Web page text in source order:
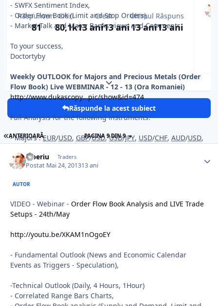
- SWFX Sentiment Index,
- Order Flow Book (Limit and Stop Orders),
- Market Talk and Major Banks views and Comments.
To your success,
Doctortyby
Weekly OUTLOOK for Majors and Precious Metals (Order
Flow Book) Live WEBMINAR - 12 - 13 (Ora Romaniei)
http://www.dukascopy...pic/show&id=474
Full Analysis for the following instruments:
- Majors :EUR/USD, GBP/USD,USD/JPY, USD/CHF, AUD/USD,
- Crosses :EUR/GBP,
- Precious Metals : GOLD (XAU
The Analysis will contain 3 Parts:
I) FUNDAMENTAL OUTLOOK - Market Movers:
- Q3 Earnings season (2nd week),
- EU Events - Summit,
- French Bonds Auction,
- Spanish Bond Auction,
- UK Events : BOE Meeting Minutes,
- US Retail Sales,
- CNY and AUDDATA.
Răspunsuri
81
Citiri
80,1k
Creat
13 ani13 ani
Ultimul Răspuns
13 ani13 ani
Expand topic overview
Răspunde la acest subiect
ANTERIOARĂ PAGINA 9 DIN 9
Tiberiu Traders
Postat Mai 24, 201313 ani
AUTOR
VIDEO - Webinar - Order Flow Book Analysis and LIVE Trade
Setups - 24th/May
http://youtu.be/XKAM1nOgoEY
- Fundamental Outlook (News and Economic Calendar
Events as Triggers - Speculation),
-Technical Outlook (Daily, 4 Hours, 1Hour)
- Correlated Range Bars Charts,